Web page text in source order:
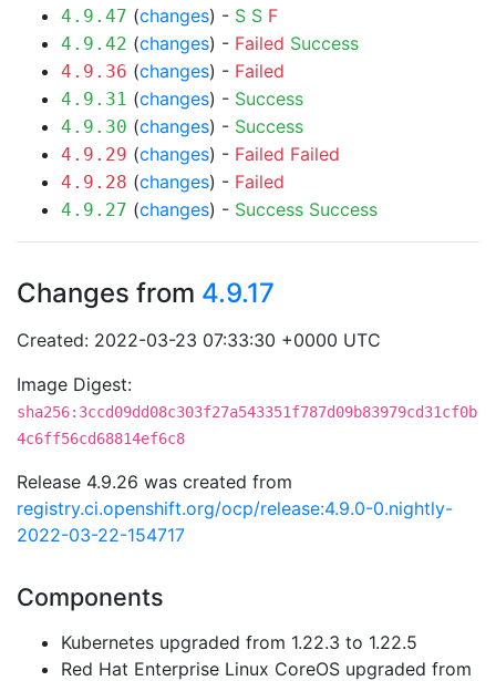
4.9.47 (changes) - S S F
4.9.42 (changes) - Failed Success
4.9.36 (changes) - Failed
4.9.31 (changes) - Success
4.9.30 (changes) - Success
4.9.29 (changes) - Failed Failed
4.9.28 (changes) - Failed
4.9.27 (changes) - Success Success
Changes from 4.9.17
Created: 2022-03-23 07:33:30 +0000 UTC
Image Digest:
sha256:3ccd09dd08c303f27a543351f787d09b83979cd31cf0b
4c6ff56cd68814ef6c8
Release 4.9.26 was created from
registry.ci.openshift.org/ocp/release:4.9.0-0.nightly-
2022-03-22-154717
Components
Kubernetes upgraded from 1.22.3 to 1.22.5
Red Hat Enterprise Linux CoreOS upgraded from